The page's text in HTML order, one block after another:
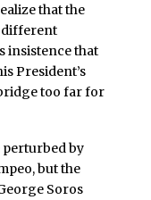
that the
different
insistence that
President’s
too far for
by
but the
Soros